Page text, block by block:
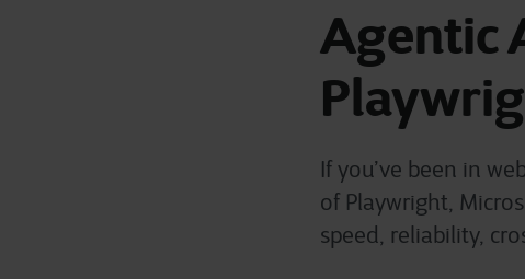
Agentic
If you’ve been in
of Playwright,
speed, reliability,